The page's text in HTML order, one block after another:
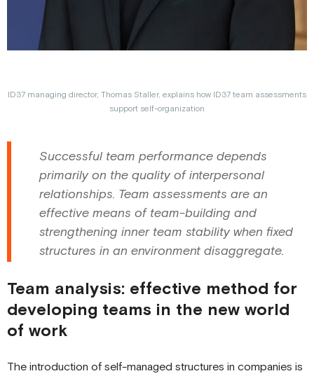
ID37 managing director, Thomas Staller, explains how ID37 team assessments
support self-organization
Successful team performance depends
primarily on the quality of interpersonal
relationships. Team assessments are an
effective means of team-building and
strengthening inner team stability when fixed
structures in an environment disaggregate.
Team analysis: effective method for
developing teams in the new world
of work
The introduction of self-managed structures in companies is